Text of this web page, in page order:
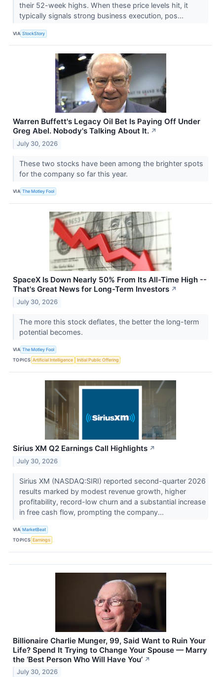
their 52-week highs. When these price levels hit, it
typically signals strong business execution, pos...
VIA StockStory
Warren Buffett's Legacy Oil Bet Is Paying Off Under
Greg Abel. Nobody's Talking About It. ↗
July 30, 2026
These two stocks have been among the brighter spots
for the company so far this year.
VIA The Motley Fool
SpaceX Is Down Nearly 50% From Its All-Time High --
That's Great News for Long-Term Investors ↗
July 30, 2026
The more this stock deflates, the better the long-term
potential becomes.
VIA The Motley Fool
TOPICS Artificial Intelligence Initial Public Offering
Sirius XM Q2 Earnings Call Highlights ↗
July 30, 2026
Sirius XM (NASDAQ:SIRI) reported second-quarter 2026
results marked by modest revenue growth, higher
profitability, record-low churn and a substantial increase
in free cash flow, prompting the company...
VIA MarketBeat
TOPICS Earnings
Billionaire Charlie Munger, 99, Said Want to Ruin Your
Life? Spend It Trying to Change Your Spouse — Marry
the ‘Best Person Who Will Have You’ ↗
July 30, 2026